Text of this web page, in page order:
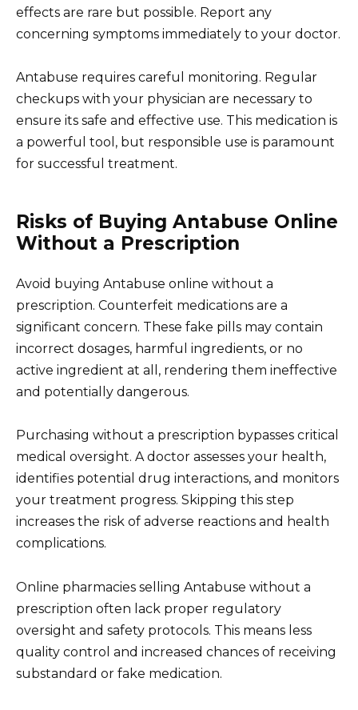
effects are rare but possible. Report any
concerning symptoms immediately to your doctor.
Antabuse requires careful monitoring. Regular
checkups with your physician are necessary to
ensure its safe and effective use. This medication is
a powerful tool, but responsible use is paramount
for successful treatment.
Risks of Buying Antabuse Online
Without a Prescription
Avoid buying Antabuse online without a
prescription. Counterfeit medications are a
significant concern. These fake pills may contain
incorrect dosages, harmful ingredients, or no
active ingredient at all, rendering them ineffective
and potentially dangerous.
Purchasing without a prescription bypasses critical
medical oversight. A doctor assesses your health,
identifies potential drug interactions, and monitors
your treatment progress. Skipping this step
increases the risk of adverse reactions and health
complications.
Online pharmacies selling Antabuse without a
prescription often lack proper regulatory
oversight and safety protocols. This means less
quality control and increased chances of receiving
substandard or fake medication.